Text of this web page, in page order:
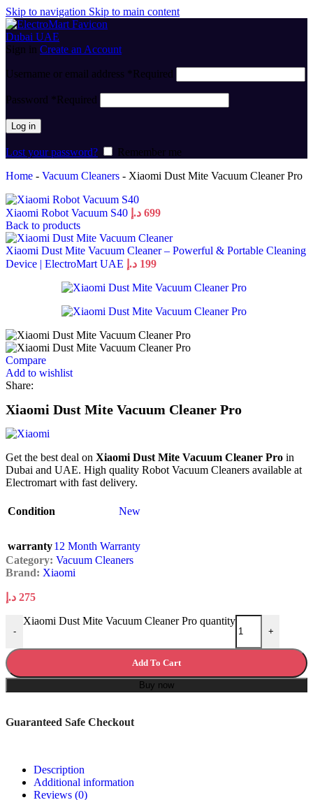
Skip to navigation Skip to main content
Sign in Create an Account
Username or email address *Required
Password *Required
Log in
Lost your password?
Remember me
Home - Vacuum Cleaners - Xiaomi Dust Mite Vacuum Cleaner Pro
Xiaomi Robot Vacuum S40 699 د.إ
Back to products
Xiaomi Dust Mite Vacuum Cleaner – Powerful & Portable Cleaning
Device | ElectroMart UAE
199 د.إ
Compare
Add to wishlist
Share:
Xiaomi Dust Mite Vacuum Cleaner Pro
Get the best deal on Xiaomi Dust Mite Vacuum Cleaner Pro in
Dubai and UAE. High quality Robot Vacuum Cleaners available at
Electromart with fast delivery.
Condition New
warranty12 Month Warranty
Category: Vacuum Cleaners
Brand: Xiaomi
275 د.إ
-
Xiaomi Dust Mite Vacuum Cleaner Pro quantity
+
Add To Cart
Buy now
Guaranteed Safe Checkout
Description
Additional information
Reviews (0)